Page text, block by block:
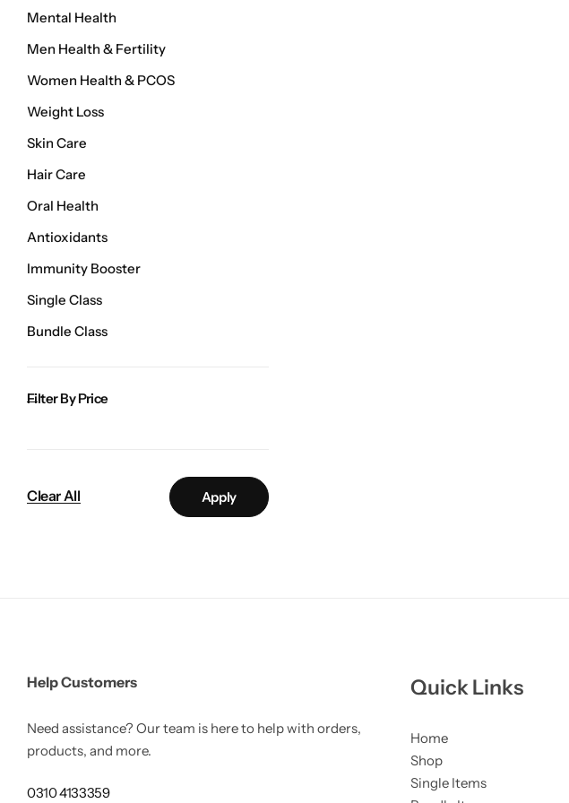
Mental Health
Men Health & Fertility
Women Health & PCOS
Weight Loss
Skin Care
Hair Care
Oral Health
Antioxidants
Immunity Booster
Single Class
Bundle Class
Filter By Price
Apply
Clear All
Help Customers
Need assistance? Our team is here to help with orders,
products, and more.
0310 4133359
Quick Links
Home
Shop
Single Items
Weight Loss
Bundle Class
Rose Powder